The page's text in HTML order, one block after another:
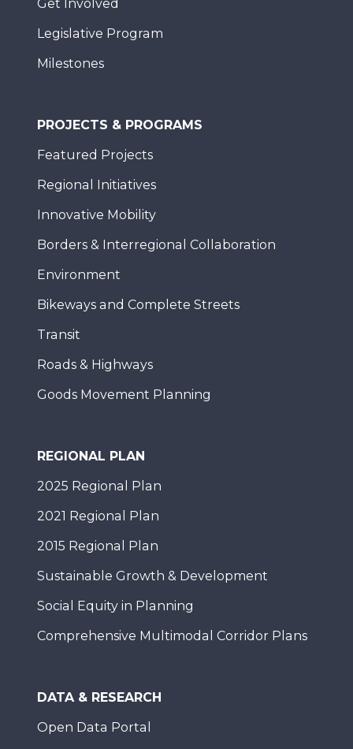
Get Involved
Legislative Program
Milestones
PROJECTS & PROGRAMS
Featured Projects
Regional Initiatives
Innovative Mobility
Borders & Interregional Collaboration
Environment
Bikeways and Complete Streets
Transit
Roads & Highways
Goods Movement Planning
REGIONAL PLAN
2025 Regional Plan
2021 Regional Plan
2015 Regional Plan
Sustainable Growth & Development
Social Equity in Planning
Comprehensive Multimodal Corridor Plans
DATA & RESEARCH
Open Data Portal